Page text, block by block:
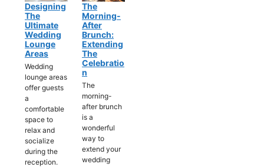
Designing
The
Ultimate
Wedding
Lounge
Areas
Wedding
lounge areas
offer guests
a
comfortable
space to
relax and
socialize
during the
reception.
The
Morning-
After
Brunch:
Extending
The
Celebratio
N
The
morning-
after brunch
is a
wonderful
way to
extend your
wedding